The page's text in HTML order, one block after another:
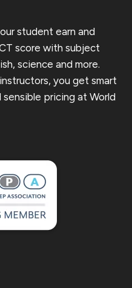
student earn and
score with subject
science and more.
you get smart
pricing at World